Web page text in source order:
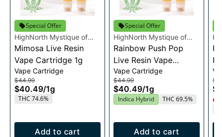
Special Offer
HighNorth Mystique of
Maine
Mimosa Live Resin
Vape Cartridge 1g
Vape Cartridge
$44.99
$40.49/1g
THC 74.6%
Add to cart
Special Offer
HighNorth Mystique of
Maine
Rainbow Push Pop
Live Resin Vape
Cartridge 1g
Vape Cartridge
$44.99
$40.49/1g
Indica Hybrid THC 69.5%
Add to cart
1g